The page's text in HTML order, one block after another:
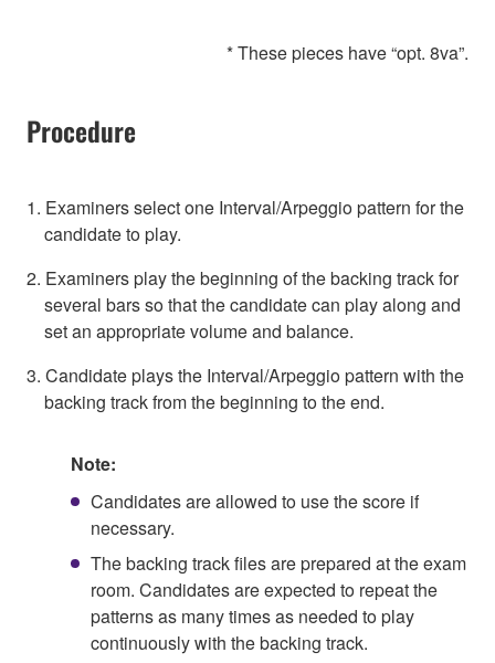
* These pieces have “opt. 8va”.
Procedure
1. Examiners select one Interval/Arpeggio pattern for the
candidate to play.
2. Examiners play the beginning of the backing track for
several bars so that the candidate can play along and
set an appropriate volume and balance.
3. Candidate plays the Interval/Arpeggio pattern with the
backing track from the beginning to the end.
Note:
Candidates are allowed to use the score if
necessary.
The backing track files are prepared at the exam
room. Candidates are expected to repeat the
patterns as many times as needed to play
continuously with the backing track.